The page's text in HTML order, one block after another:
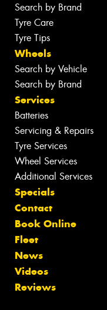
Search by Brand
Tyre Care
Tyre Tips
Wheels
Search by Vehicle
Search by Brand
Services
Batteries
Servicing & Repairs
Tyre Services
Wheel Services
Additional Services
Specials
Contact
Book Online
Fleet
News
Videos
Reviews